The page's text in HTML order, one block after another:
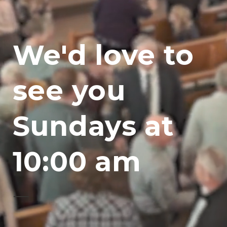
We'd love to
see you
Sundays at
10:00 am